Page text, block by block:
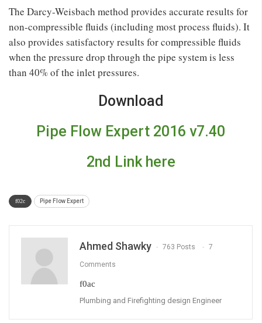
The Darcy-Weisbach method provides accurate results for
non-compressible fluids (including most process fluids). It
also provides satisfactory results for compressible fluids
when the pressure drop through the pipe system is less
than 40% of the inlet pressures.
Download
Pipe Flow Expert 2016 v7.40
2nd Link here
Pipe Flow Expert
Ahmed Shawky 763 Posts 7
Comments
Plumbing and Firefighting design Engineer